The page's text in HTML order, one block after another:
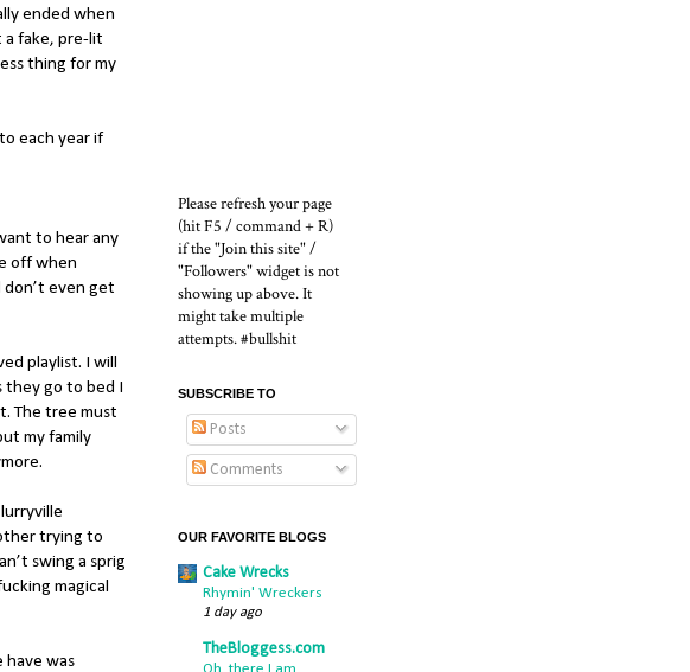
ended when
a fake, pre-lit
thing for my
each year if
to hear any
off when
even get
playlist. I will
they go to bed I
The tree must
my family
trying to
swing a sprig
magical
have was
Please refresh your page
(hit F5 / command + R)
if the "Join this site" /
"Followers" widget is not
showing up above. It
might take multiple
attempts. #bullshit
SUBSCRIBE TO
Posts
Comments
OUR FAVORITE BLOGS
Cake Wrecks
Rhymin' Wreckers
1 day ago
TheBloggess.com
Oh, there I am.